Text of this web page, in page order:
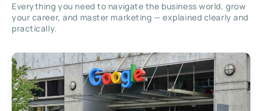
Everything you need to navigate the business world, grow
your career, and master marketing — explained clearly and
practically.